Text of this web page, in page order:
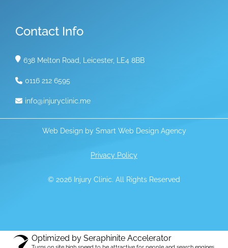
Contact Info
638 Melton Road, Leicester, LE4 8BB
0116 212 6595
info@injuryclinic.me
Web Design by Smart Web Design Agency
Privacy Policy
© 2026 Injury Clinic. All Rights Reserved
Optimized by Seraphinite Accelerator